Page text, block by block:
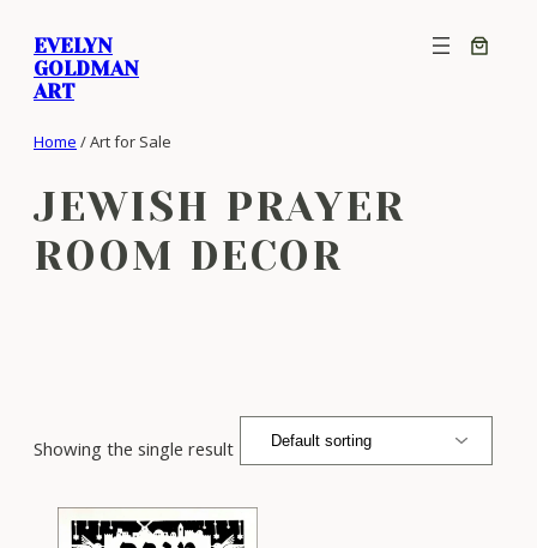
content
EVELYN
GOLDMAN
ART
Home / Art for Sale
JEWISH PRAYER
ROOM DECOR
Showing the single result